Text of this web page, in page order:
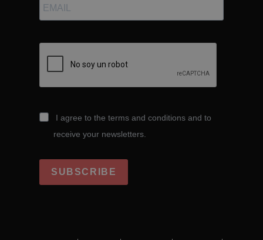
I agree to the terms and conditions and to
receive your newsletters.
SUBSCRIBE